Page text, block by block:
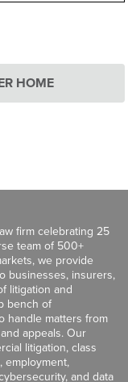
HOME
firm celebrating 25
team of 500+
we provide
businesses, insurers,
litigation and
bench of
handle matters from
appeals. Our
litigation, class
employment,
and data